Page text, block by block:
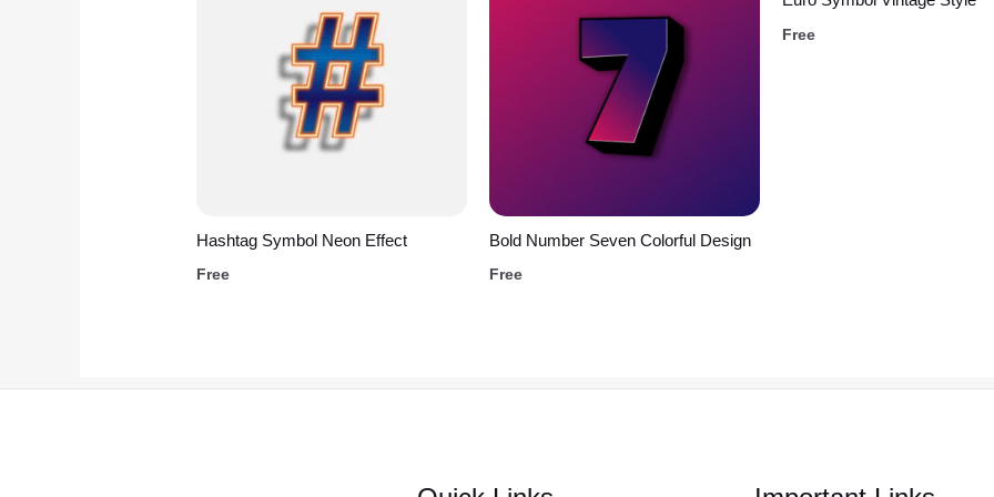
Hashtag Symbol Neon Effect
Free
Bold Number Seven Colorful Design
Free
Free